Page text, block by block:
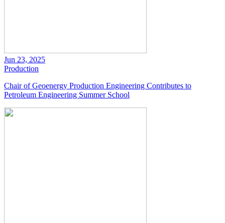
Jun 23, 2025
Production
Chair of Geoenergy Production Engineering Contributes to
Petroleum Engineering Summer School